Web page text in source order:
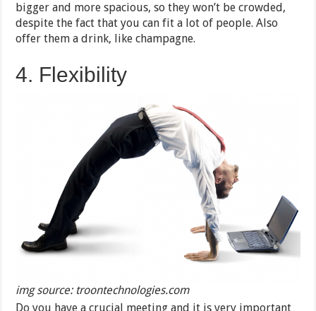
bigger and more spacious, so they won’t be crowded,
despite the fact that you can fit a lot of people. Also
offer them a drink, like champagne.
4. Flexibility
img source: troontechnologies.com
Do you have a crucial meeting and it is very important